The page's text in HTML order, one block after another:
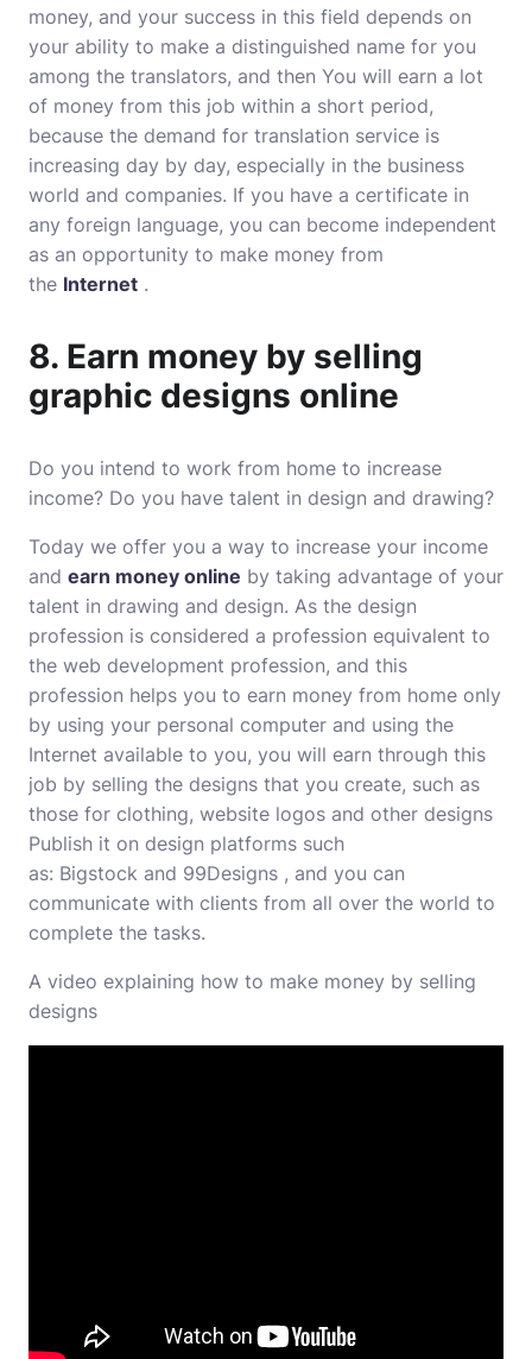
money, and your success in this field depends on
your ability to make a distinguished name for you
among the translators, and then You will earn a lot
of money from this job within a short period,
because the demand for translation service is
increasing day by day, especially in the business
world and companies. If you have a certificate in
any foreign language, you can become independent
as an opportunity to make money from
the Internet .
8. Earn money by selling
graphic designs online
Do you intend to work from home to increase
income? Do you have talent in design and drawing?
Today we offer you a way to increase your income
and earn money online by taking advantage of your
talent in drawing and design. As the design
profession is considered a profession equivalent to
the web development profession, and this
profession helps you to earn money from home only
by using your personal computer and using the
Internet available to you, you will earn through this
job by selling the designs that you create, such as
those for clothing, website logos and other designs
Publish it on design platforms such
as: Bigstock and 99Designs , and you can
communicate with clients from all over the world to
complete the tasks.
A video explaining how to make money by selling
designs